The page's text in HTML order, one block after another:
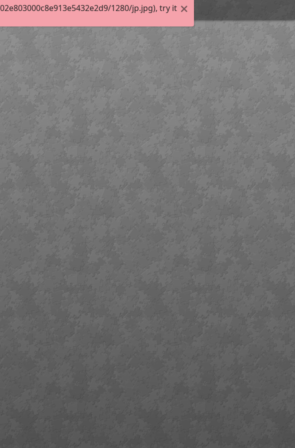
1280/jp.jpg), try it